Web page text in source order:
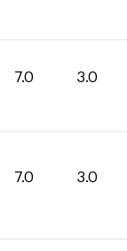
7.0 3.0
7.0 3.0